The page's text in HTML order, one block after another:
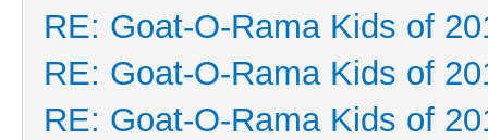
RE: Goat-O-Rama Kids of
RE: Goat-O-Rama Kids of
RE: Goat-O-Rama Kids of